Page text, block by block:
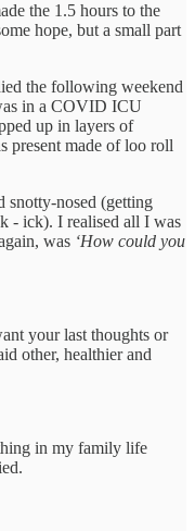
the 1.5 hours to the
hope, but a small part
the following weekend
in a COVID ICU
up in layers of
present made of loo roll
snotty-nosed (getting
- ick). I realised all I was
was ‘How could you
your last thoughts or
other, healthier and
in my family life